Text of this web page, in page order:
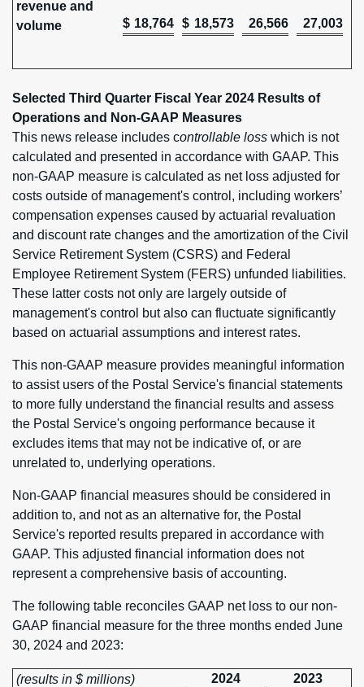
revenue and
volume
$ 18,764 $ 18,573 26,566 27,003
Selected Third Quarter Fiscal Year 2024 Results of
Operations and Non-GAAP Measures
This news release includes controllable loss which is not
calculated and presented in accordance with GAAP. This
non-GAAP measure is calculated as net loss adjusted for
costs outside of management's control, including workers’
compensation expenses caused by actuarial revaluation
and discount rate changes and the amortization of the Civil
Service Retirement System (CSRS) and Federal
Employee Retirement System (FERS) unfunded liabilities.
These latter costs not only are largely outside of
management's control but also can fluctuate significantly
based on actuarial assumptions and interest rates.
This non-GAAP measure provides meaningful information
to assist users of the Postal Service's financial statements
to more fully understand the financial results and assess
the Postal Service's ongoing performance because it
excludes items that may not be indicative of, or are
unrelated to, underlying operations.
Non-GAAP financial measures should be considered in
addition to, and not as an alternative for, the Postal
Service's reported results prepared in accordance with
GAAP. This adjusted financial information does not
represent a comprehensive basis of accounting.
The following table reconciles GAAP net loss to our non-
GAAP financial measure for the three months ended June
30, 2024 and 2023:
(results in $ millions) 2024 2023